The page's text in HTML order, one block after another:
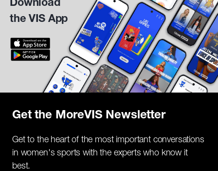
Download
the VIS App
Get the MoreVIS Newsletter
Get to the heart of the most important conversations
in women's sports with the experts who know it
best.